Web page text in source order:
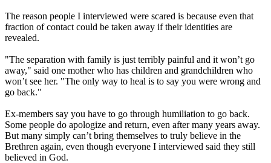
The reason people I interviewed were scared is because even that
fraction of contact could be taken away if their identities are
revealed.
"The separation with family is just terribly painful and it won’t go
away," said one mother who has children and grandchildren who
won’t see her. "The only way to heal is to say you were wrong and
go back."
Ex-members say you have to go through humiliation to go back.
Some people do apologize and return, even after many years away.
But many simply can’t bring themselves to truly believe in the
Brethren again, even though everyone I interviewed said they still
believed in God.